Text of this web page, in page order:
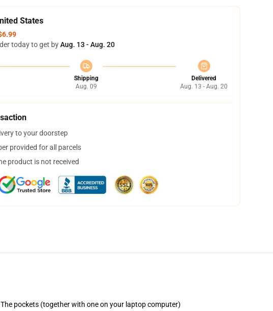
States
today to get byAug. 13 - Aug. 20
Shipping
Aug. 09
Delivered
Aug. 13 - Aug. 20
to your doorstep
provided for all parcels
product is not received
pockets (together with one on your laptop computer)